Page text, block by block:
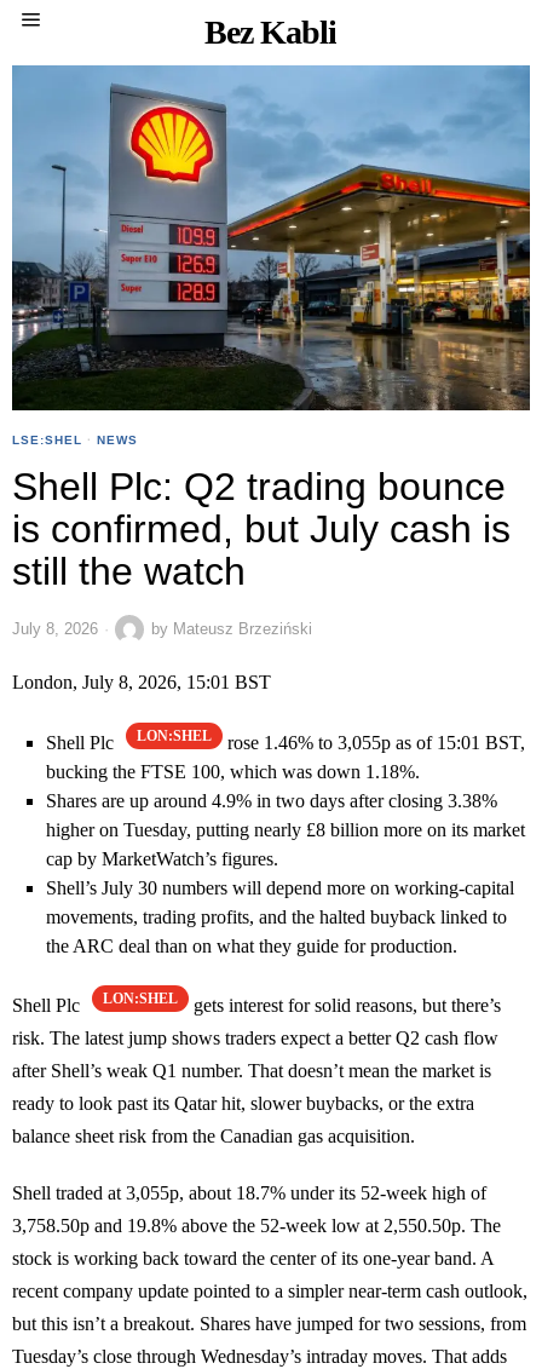
Bez Kabli
LSE:SHEL · NEWS
Shell Plc: Q2 trading bounce
is confirmed, but July cash is
still the watch
July 8, 2026 by Mateusz Brzeziński
London, July 8, 2026, 15:01 BST
Shell Plc LON:SHEL
rose 1.46% to 3,055p as of 15:01 BST,
bucking the FTSE 100, which was down 1.18%.
Shares are up around 4.9% in two days after closing 3.38%
higher on Tuesday, putting nearly £8 billion more on its market
cap by MarketWatch’s figures.
Shell’s July 30 numbers will depend more on working-capital
movements, trading profits, and the halted buyback linked to
the ARC deal than on what they guide for production.
Shell Plc LON:SHEL
gets interest for solid reasons, but there’s
risk. The latest jump shows traders expect a better Q2 cash flow
after Shell’s weak Q1 number. That doesn’t mean the market is
ready to look past its Qatar hit, slower buybacks, or the extra
balance sheet risk from the Canadian gas acquisition.
Shell traded at 3,055p, about 18.7% under its 52-week high of
3,758.50p and 19.8% above the 52-week low at 2,550.50p. The
stock is working back toward the center of its one-year band. A
recent company update pointed to a simpler near-term cash outlook,
but this isn’t a breakout. Shares have jumped for two sessions, from
Tuesday’s close through Wednesday’s intraday moves. That adds